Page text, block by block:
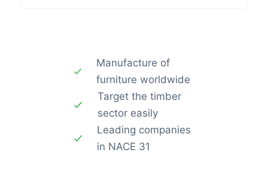
Manufacture of
furniture worldwide
Target the timber
sector easily
Leading companies
in NACE 31